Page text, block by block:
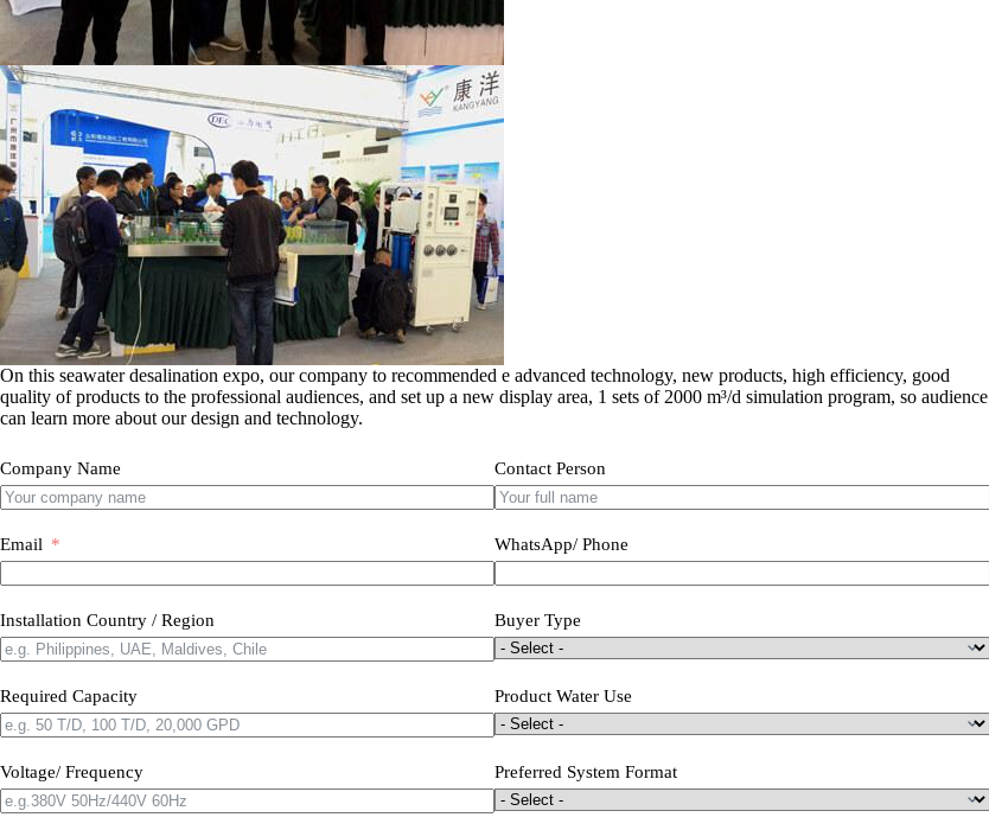
On this seawater desalination expo, our company to recommended e advanced technology, new products, high efficiency, good
quality of products to the professional audiences, and set up a new display area, 1 sets of 2000 m³/d simulation program, so audience
can learn more about our design and technology.
Company Name Contact Person
Email WhatsApp/ Phone
Installation Country / Region Buyer Type
Required Capacity Product Water Use
Voltage/ Frequency Preferred System Format